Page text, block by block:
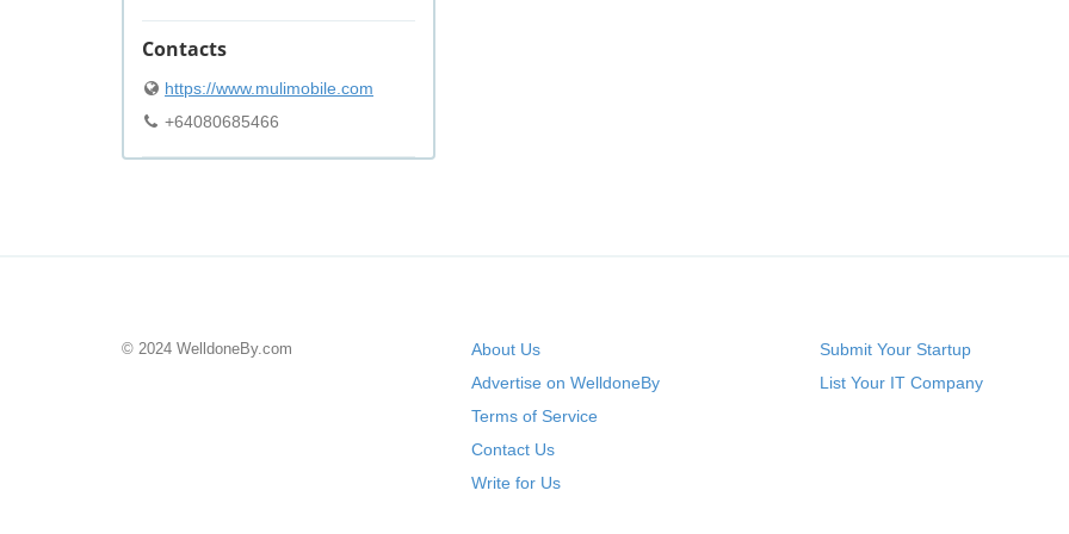
Contacts
https://www.mulimobile.com
+64080685466
© 2024 WelldoneBy.com
About Us
Advertise on WelldoneBy
Terms of Service
Contact Us
Write for Us
Submit Your Startup
List Your IT Company